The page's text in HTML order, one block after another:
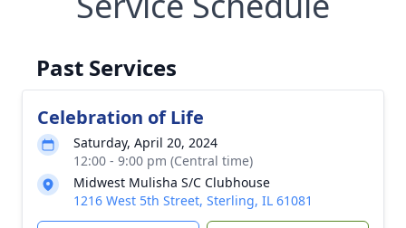
Past Services
Celebration of Life
Saturday, April 20, 2024
12:00 - 9:00 pm (Central time)
Midwest Mulisha S/C Clubhouse
1216 West 5th Street, Sterling, IL 61081